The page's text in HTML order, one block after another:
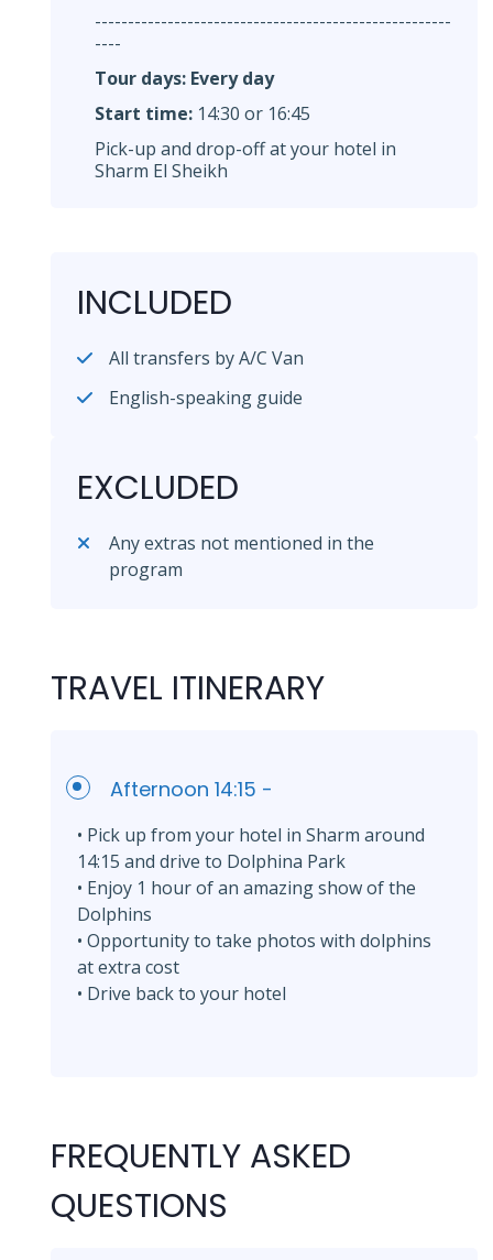
------------------------------------------------------
----
Tour days: Every day
Start time: 14:30 or 16:45
Pick-up and drop-off at your hotel in
Sharm El Sheikh
INCLUDED
All transfers by A/C Van
English-speaking guide
EXCLUDED
Any extras not mentioned in the
program
TRAVEL ITINERARY
Afternoon 14:15 -
• Pick up from your hotel in Sharm around
14:15 and drive to Dolphina Park
• Enjoy 1 hour of an amazing show of the
Dolphins
• Opportunity to take photos with dolphins
at extra cost
• Drive back to your hotel
FREQUENTLY ASKED
QUESTIONS